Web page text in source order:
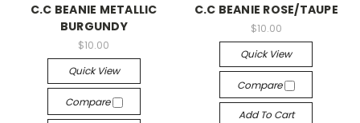
C.C BEANIE METALLIC
BURGUNDY
$10.00
Quick View
Compare
C.C BEANIE ROSE/TAUPE
$10.00
Quick View
Compare
Add To Cart